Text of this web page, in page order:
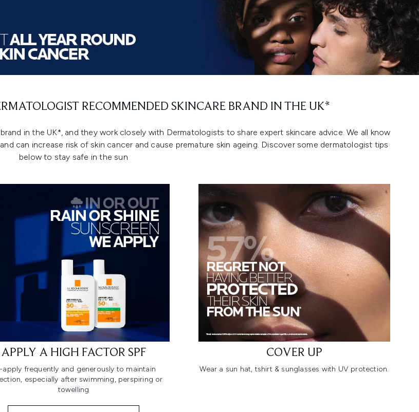
RECOMMENDED SKINCARE BRAND IN THE UK*
in the UK*, and they work closely with Dermatologists to share expert skincare advice. We all know
can increase risk of skin cancer and cause premature skin ageing. Discover some dermatologist tips
below to stay safe in the sun
APPLY A HIGH FACTOR SPF
apply frequently and generously to maintain
especially after swimming, perspiring or
towelling
COVER UP
Wear a sun hat, tshirt & sunglasses with UV protection.